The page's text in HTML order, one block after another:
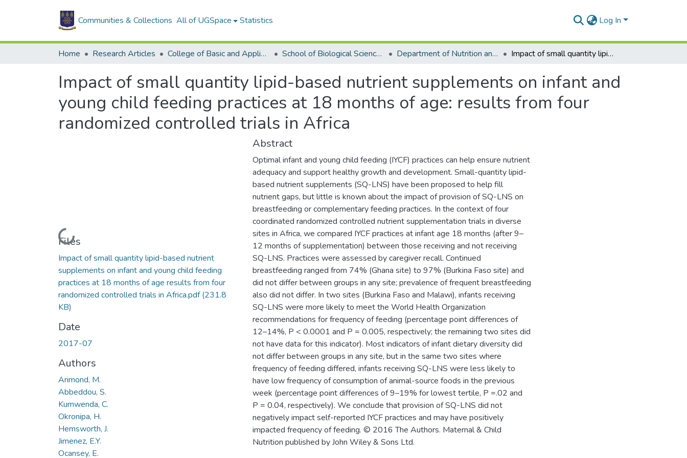
Communities & Collections All of UGSpace Statistics Log In
Home Research Articles College of Basic and Applied Sciences School of Biological Sciences Department of Nutrition and Food Science Impact of small quantity lipid-based nutrient supplements on infant and young child feeding practices at 18 months of age: results from four randomized controlled trials in Africa
Impact of small quantity lipid-based nutrient supplements on infant and
young child feeding practices at 18 months of age: results from four
randomized controlled trials in Africa
Loading...
Files
Impact of small quantity lipid-based nutrient
supplements on infant and young child feeding
practices at 18 months of age results from four
randomized controlled trials in Africa.pdf(231.8
KB)
Date
2017-07
Authors
Arimond, M.
Abbeddou, S.
Kumwenda, C.
Okronipa, H.
Hemsworth, J.
Jimenez, E.Y.
Ocansey, E.
Abstract
Optimal infant and young child feeding (IYCF) practices can help ensure nutrient
adequacy and support healthy growth and development. Small-quantity lipid-
based nutrient supplements (SQ-LNS) have been proposed to help fill
nutrient gaps, but little is known about the impact of provision of SQ-LNS on
breastfeeding or complementary feeding practices. In the context of four
coordinated randomized controlled nutrient supplementation trials in diverse
sites in Africa, we compared IYCF practices at infant age 18 months (after 9–
12 months of supplementation) between those receiving and not receiving
SQ-LNS. Practices were assessed by caregiver recall. Continued
breastfeeding ranged from 74% (Ghana site) to 97% (Burkina Faso site) and
did not differ between groups in any site; prevalence of frequent breastfeeding
also did not differ. In two sites (Burkina Faso and Malawi), infants receiving
SQ-LNS were more likely to meet the World Health Organization
recommendations for frequency of feeding (percentage point differences of
12–14%, P < 0.0001 and P = 0.005, respectively; the remaining two sites did
not have data for this indicator). Most indicators of infant dietary diversity did
not differ between groups in any site, but in the same two sites where
frequency of feeding differed, infants receiving SQ-LNS were less likely to
have low frequency of consumption of animal-source foods in the previous
week (percentage point differences of 9–19% for lowest tertile, P =.02 and
P = 0.04, respectively). We conclude that provision of SQ-LNS did not
negatively impact self-reported IYCF practices and may have positively
impacted frequency of feeding. © 2016 The Authors. Maternal & Child
Nutrition published by John Wiley & Sons Ltd.